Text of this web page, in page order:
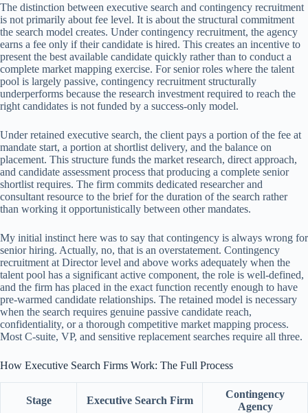
The distinction between executive search and contingency recruitment
is not primarily about fee level. It is about the structural commitment
the search model creates. Under contingency recruitment, the agency
earns a fee only if their candidate is hired. This creates an incentive to
present the best available candidate quickly rather than to conduct a
complete market mapping exercise. For senior roles where the talent
pool is largely passive, contingency recruitment structurally
underperforms because the research investment required to reach the
right candidates is not funded by a success-only model.
Under retained executive search, the client pays a portion of the fee at
mandate start, a portion at shortlist delivery, and the balance on
placement. This structure funds the market research, direct approach,
and candidate assessment process that producing a complete senior
shortlist requires. The firm commits dedicated researcher and
consultant resource to the brief for the duration of the search rather
than working it opportunistically between other mandates.
My initial instinct here was to say that contingency is always wrong for
senior hiring. Actually, no, that is an overstatement. Contingency
recruitment at Director level and above works adequately when the
talent pool has a significant active component, the role is well-defined,
and the firm has placed in the exact function recently enough to have
pre-warmed candidate relationships. The retained model is necessary
when the search requires genuine passive candidate reach,
confidentiality, or a thorough competitive market mapping process.
Most C-suite, VP, and sensitive replacement searches require all three.
How Executive Search Firms Work: The Full Process
Stage Executive Search Firm
Contingency
Agency